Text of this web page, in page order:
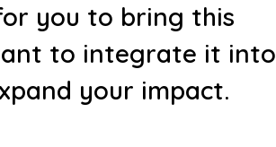
you to bring this
to integrate it into
your impact.